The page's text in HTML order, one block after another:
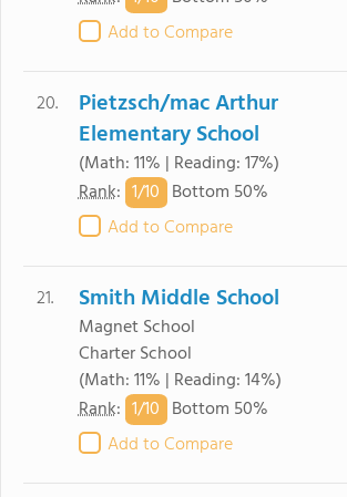
Add to Compare
20.
Pietzsch/mac Arthur
Elementary School
(Math: 11% | Reading: 17%)
Rank: 1/10 Bottom 50%
Add to Compare
21. Smith Middle School
Magnet School
Charter School
(Math: 11% | Reading: 14%)
Rank: 1/10 Bottom 50%
Add to Compare